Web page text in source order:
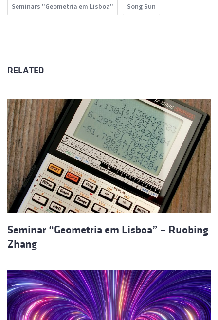
Seminars "Geometria em Lisboa" Song Sun
RELATED
Seminar “Geometria em Lisboa” – Ruobing
Zhang